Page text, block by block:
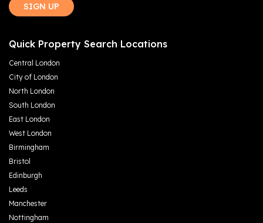
SIGN UP
Quick Property Search Locations
Central London
City of London
North London
South London
East London
West London
Birmingham
Bristol
Edinburgh
Leeds
Manchester
Nottingham